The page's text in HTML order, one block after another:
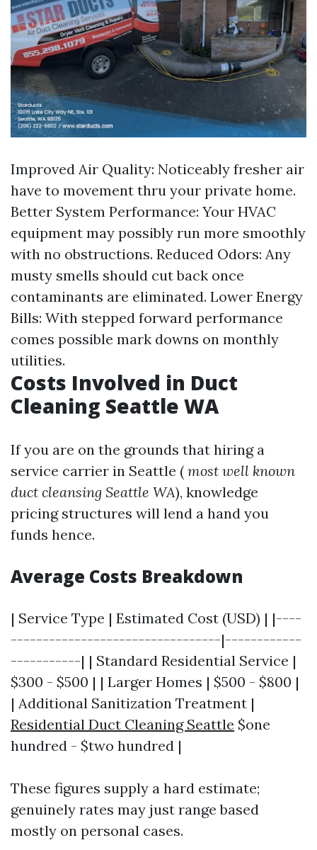
Improved Air Quality: Noticeably fresher air
have to movement thru your private home.
Better System Performance: Your HVAC
equipment may possibly run more smoothly
with no obstructions. Reduced Odors: Any
musty smells should cut back once
contaminants are eliminated. Lower Energy
Bills: With stepped forward performance
comes possible mark downs on monthly
utilities.
Costs Involved in Duct
Cleaning Seattle WA
If you are on the grounds that hiring a
service carrier in Seattle ( most well known
duct cleansing Seattle WA), knowledge
pricing structures will lend a hand you
funds hence.
Average Costs Breakdown
| Service Type | Estimated Cost (USD) | |----
---------------------------------|------------
-----------| | Standard Residential Service |
$300 - $500 | | Larger Homes | $500 - $800 |
| Additional Sanitization Treatment |
Residential Duct Cleaning Seattle $one
hundred - $two hundred |
These figures supply a hard estimate;
genuinely rates may just range based
mostly on personal cases.